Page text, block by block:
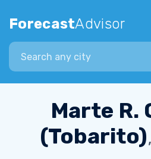
ForecastAdvisor
Search city
Marte R.
(Tobarito)